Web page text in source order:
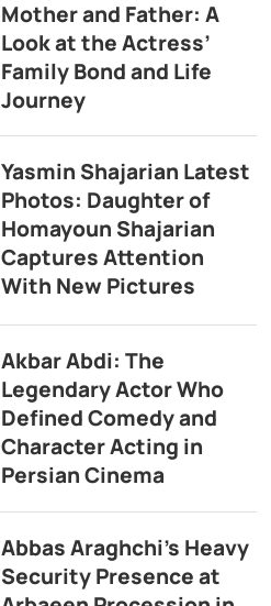
Mother and Father: A
Look at the Actress’
Family Bond and Life
Journey
Yasmin Shajarian Latest
Photos: Daughter of
Homayoun Shajarian
Captures Attention
With New Pictures
Akbar Abdi: The
Legendary Actor Who
Defined Comedy and
Character Acting in
Persian Cinema
Abbas Araghchi’s Heavy
Security Presence at